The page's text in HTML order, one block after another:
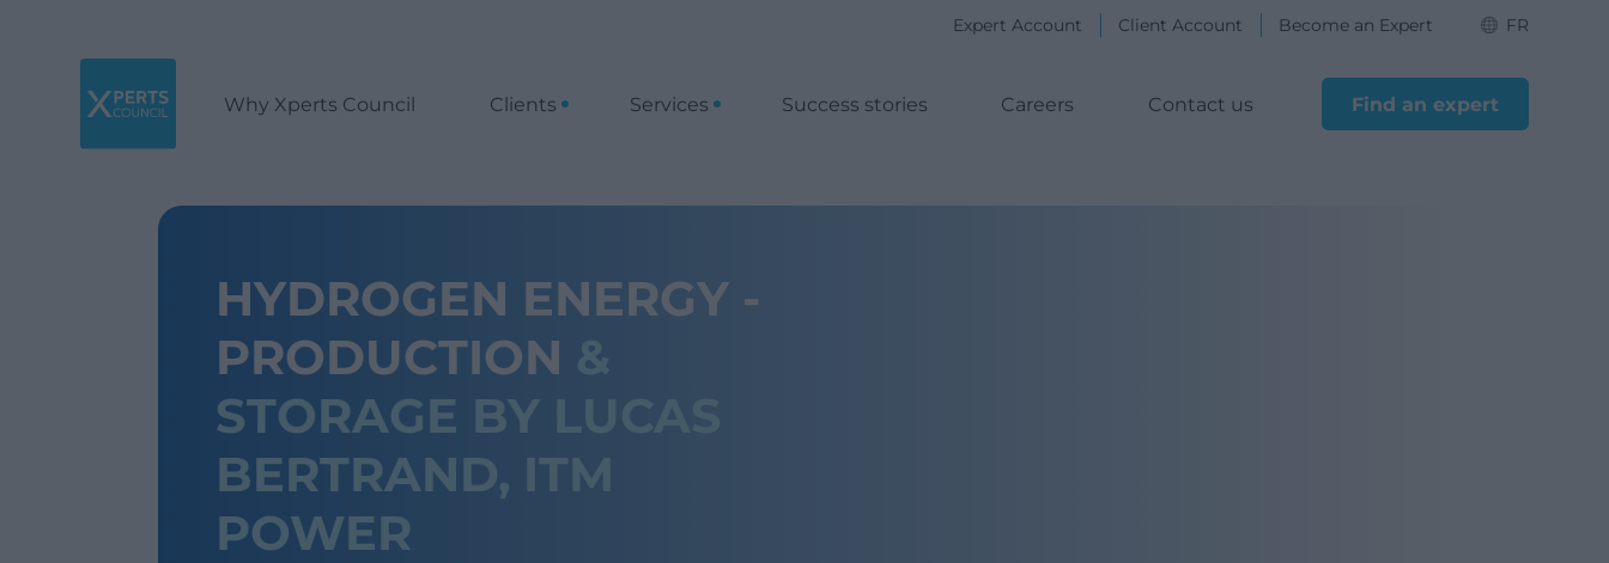
FR
Find an expert
Why Xperts Council Clients Services Success stories Careers Contact us
Expert Account Client Account Become an Expert
HYDROGEN ENERGY -
PRODUCTION &
STORAGE BY LUCAS
BERTRAND, ITM
POWER